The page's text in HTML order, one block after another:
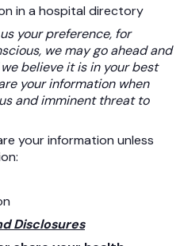
in a hospital directory
your preference, for
we may go ahead and
believe it is in your best
your information when
and imminent threat to
your information unless
Disclosures